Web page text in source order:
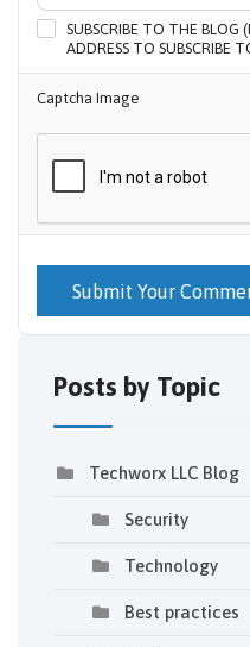
SUBSCRIBE TO THE BLOG
ADDRESS TO SUBSCRIBE
Captcha Image
Submit Your
Posts by Topic
Techworx LLC Blog
Security
Technology
Best practices